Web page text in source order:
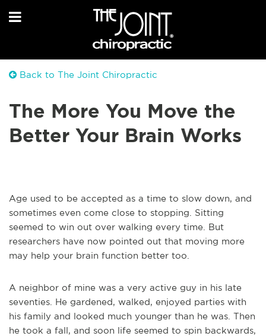
Back to The Joint Chiropractic
The More You Move the
Better Your Brain Works
Age used to be accepted as a time to slow down, and
sometimes even come close to stopping. Sitting
seemed to win out over walking every time. But
researchers have now pointed out that moving more
may help your brain function better too.
A neighbor of mine was a very active guy in his late
seventies. He gardened, walked, enjoyed parties with
his family and looked much younger than he was. Then
he took a fall, and soon life seemed to spin backwards,